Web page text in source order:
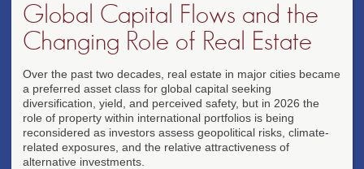
Global Capital Flows and the
Changing Role of Real Estate
Over the past two decades, real estate in major cities became
a preferred asset class for global capital seeking
diversification, yield, and perceived safety, but in 2026 the
role of property within international portfolios is being
reconsidered as investors assess geopolitical risks, climate-
related exposures, and the relative attractiveness of
alternative investments.